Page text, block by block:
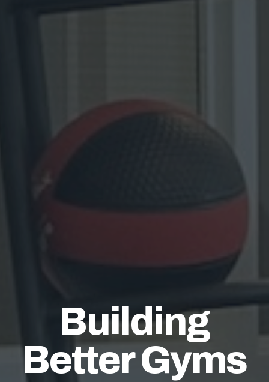
Building
Better Gyms